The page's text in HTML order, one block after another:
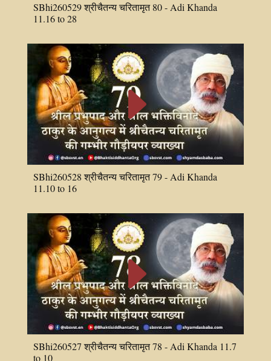
SBhi260529 श्रीचैतन्य चरितामृत 80 - Adi Khanda
11.16 to 28
E
SBhi260528 श्रीचैतन्य चरितामृत 79 - Adi Khanda
11.10 to 16
E
SBhi260527 श्रीचैतन्य चरितामृत 78 - Adi Khanda 11.7
to 10